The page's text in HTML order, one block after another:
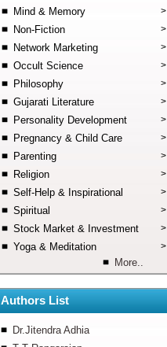
Mind & Memory >
Non-Fiction >
Network Marketing >
Occult Science >
Philosophy >
Gujarati Literature >
Personality Development >
Pregnancy & Child Care >
Parenting >
Religion >
Self-Help & Inspirational >
Spiritual >
Stock Market & Investment >
Yoga & Meditation >
More..
Authors List
Dr.Jitendra Adhia